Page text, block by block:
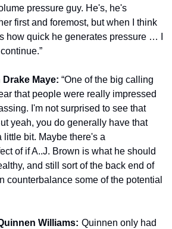
pressure guy. He's, he's
first and foremost, but when I think
how quick he generates pressure … I
Maye: “One of the big calling
that people were really impressed
I'm not surprised to see that
yeah, you do generally have that
little bit. Maybe there's a
of if A..J. Brown is what he should
and still sort of the back end of
counterbalance some of the potential
Williams: Quinnen only had